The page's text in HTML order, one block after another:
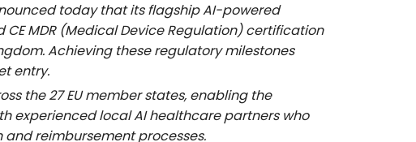
today that its flagship AI-powered
CE MDR (Medical Device Regulation) certification
Achieving these regulatory milestones
entry.
the 27 EU member states, enabling the
experienced local AI healthcare partners who
reimbursement processes.